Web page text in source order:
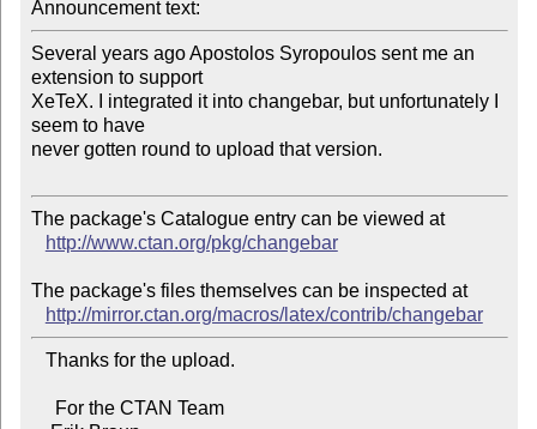
Announcement text:
Several years ago Apostolos Syropoulos sent me an
extension to support
XeTeX. I integrated it into changebar, but unfortunately I
seem to have
never gotten round to upload that version.
The package's Catalogue entry can be viewed at
http://www.ctan.org/pkg/changebar
The package's files themselves can be inspected at
http://mirror.ctan.org/macros/latex/contrib/changebar